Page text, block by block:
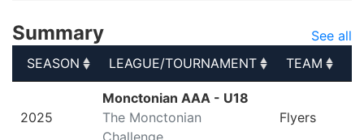
Summary
See all
SEASON
LEAGUE/TOURNAMENT TEAM
LEAGUE/TOURNAMENT
2025
Monctonian AAA - U18
The Monctonian
Challenge
Flyers